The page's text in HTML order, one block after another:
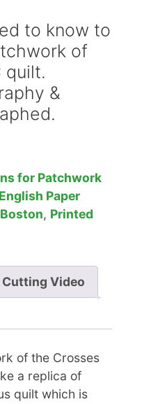
to know to
of
quilt.
&
for Patchwork
Paper
, Printed
Cutting Video
of the Crosses
a replica of
quilt which is